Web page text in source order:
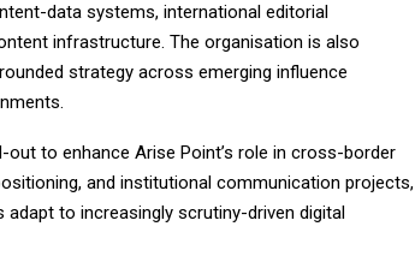
data systems, international editorial
infrastructure. The organisation is also
strategy across emerging influence
to enhance Arise Point’s role in cross-border
and institutional communication projects,
to increasingly scrutiny-driven digital